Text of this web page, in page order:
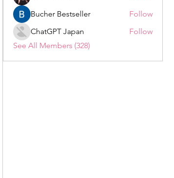
Bucher Bestseller
Follow
ChatGPT Japan
Follow
See All Members (328)